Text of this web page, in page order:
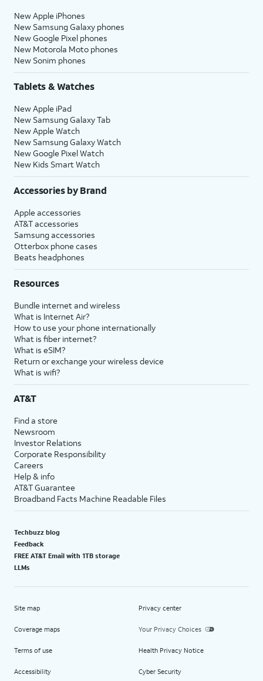
New Apple iPhones
New Samsung Galaxy phones
New Google Pixel phones
New Motorola Moto phones
New Sonim phones
Tablets & Watches
New Apple iPad
New Samsung Galaxy Tab
New Apple Watch
New Samsung Galaxy Watch
New Google Pixel Watch
New Kids Smart Watch
Accessories by Brand
Apple accessories
AT&T accessories
Samsung accessories
Otterbox phone cases
Beats headphones
Resources
Bundle internet and wireless
What is Internet Air?
How to use your phone internationally
What is fiber internet?
What is eSIM?
Return or exchange your wireless device
What is wifi?
AT&T
Find a store
Newsroom
Investor Relations
Corporate Responsibility
Careers
Help & info
AT&T Guarantee
Broadband Facts Machine Readable Files
Techbuzz blog
Feedback
FREE AT&T Email with 1TB storage
LLMs
Site map
Coverage maps
Terms of use
Accessibility
Privacy center
Your Privacy Choices
Health Privacy Notice
Cyber Security